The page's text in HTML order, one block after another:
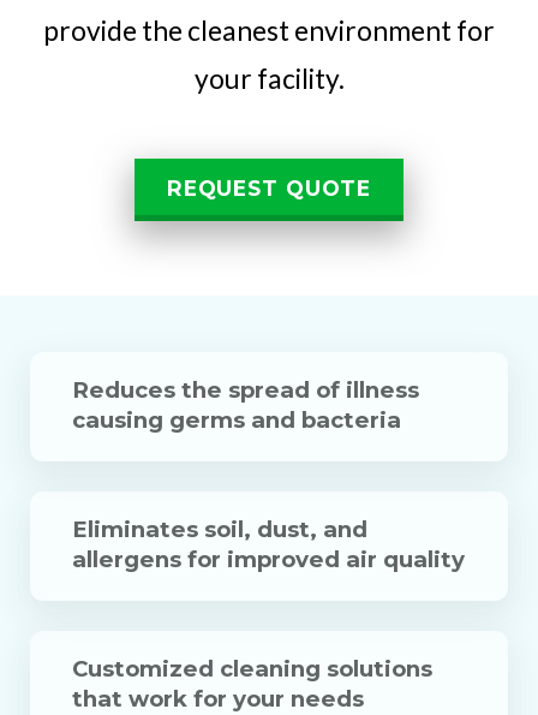
provide the cleanest environment for
your facility.
REQUEST QUOTE
Reduces the spread of illness
causing germs and bacteria
Eliminates soil, dust, and
allergens for improved air quality
Customized cleaning solutions
that work for your needs